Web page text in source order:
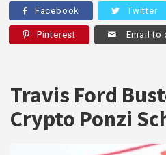
Facebook Twitter
Pinterest Email to
Travis Ford
Crypto Ponzi